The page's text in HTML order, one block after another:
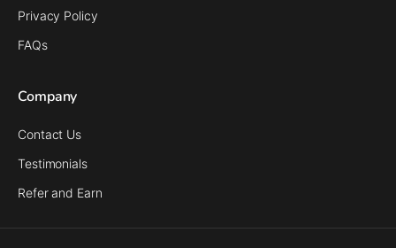
Privacy Policy
FAQs
Company
Contact Us
Testimonials
Refer and Earn